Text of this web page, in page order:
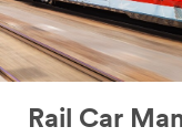
Rail Car